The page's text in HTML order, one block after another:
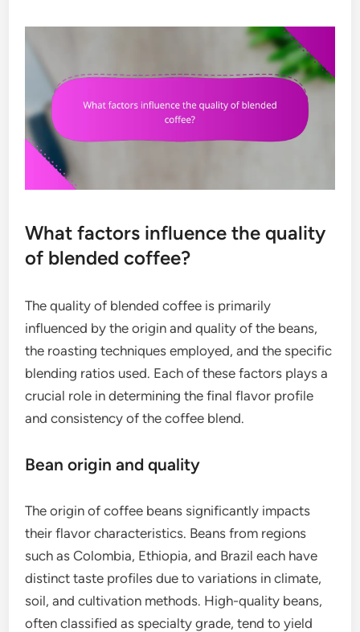
What factors influence the quality
of blended coffee?
The quality of blended coffee is primarily
influenced by the origin and quality of the beans,
the roasting techniques employed, and the specific
blending ratios used. Each of these factors plays a
crucial role in determining the final flavor profile
and consistency of the coffee blend.
Bean origin and quality
The origin of coffee beans significantly impacts
their flavor characteristics. Beans from regions
such as Colombia, Ethiopia, and Brazil each have
distinct taste profiles due to variations in climate,
soil, and cultivation methods. High-quality beans,
often classified as specialty grade, tend to yield